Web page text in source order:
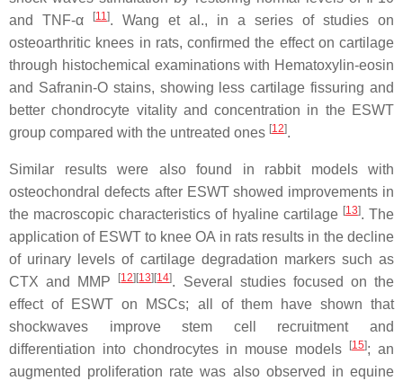
and TNF-α
[11]. Wang et al., in a series of studies on
osteoarthritic knees in rats, confirmed the effect on cartilage
through histochemical examinations with Hematoxylin-eosin
and Safranin-O stains, showing less cartilage fissuring and
better chondrocyte vitality and concentration in the ESWT
group compared with the untreated ones [12].
Similar results were also found in rabbit models with
osteochondral defects after ESWT showed improvements in
the macroscopic characteristics of hyaline cartilage [13]. The
application of ESWT to knee OA in rats results in the decline
of urinary levels of cartilage degradation markers such as
CTX and MMP
[12] [13] [14]. Several studies focused on the
effect of ESWT on MSCs; all of them have shown that
shockwaves improve stem cell recruitment and
differentiation into chondrocytes in mouse models
[15]; an
augmented proliferation rate was also observed in equine